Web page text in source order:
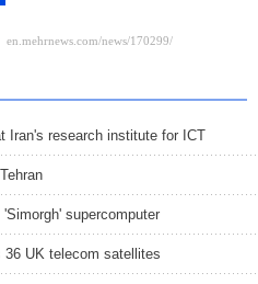
Iran's research institute for ICT
supercomputer
36 UK telecom satellites